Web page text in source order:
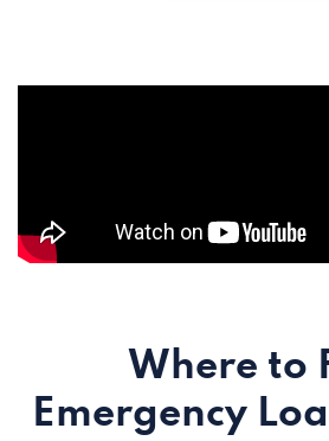
Where to
Emergency